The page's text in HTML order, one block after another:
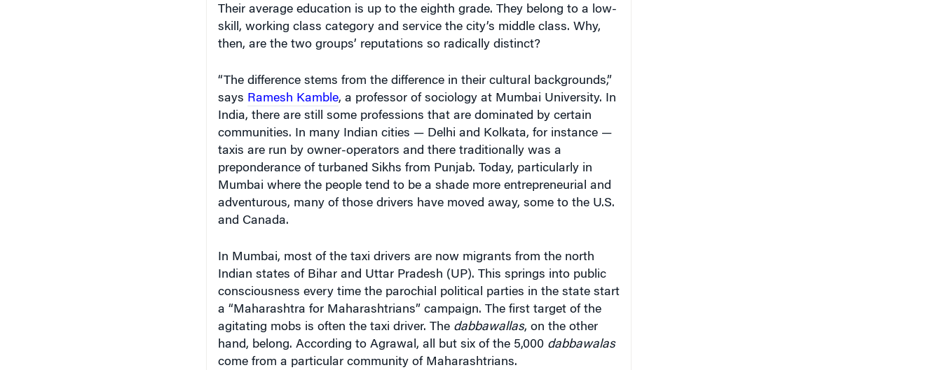
Their average education is up to the eighth grade. They belong to a low-
skill, working class category and service the city’s middle class. Why,
then, are the two groups’ reputations so radically distinct?
“The difference stems from the difference in their cultural backgrounds,”
says Ramesh Kamble, a professor of sociology at Mumbai University. In
India, there are still some professions that are dominated by certain
communities. In many Indian cities — Delhi and Kolkata, for instance —
taxis are run by owner-operators and there traditionally was a
preponderance of turbaned Sikhs from Punjab. Today, particularly in
Mumbai where the people tend to be a shade more entrepreneurial and
adventurous, many of those drivers have moved away, some to the U.S.
and Canada.
In Mumbai, most of the taxi drivers are now migrants from the north
Indian states of Bihar and Uttar Pradesh (UP). This springs into public
consciousness every time the parochial political parties in the state start
a “Maharashtra for Maharashtrians” campaign. The first target of the
agitating mobs is often the taxi driver. The dabbawallas, on the other
hand, belong. According to Agrawal, all but six of the 5,000 dabbawalas
come from a particular community of Maharashtrians.